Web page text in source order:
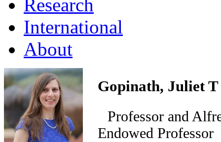
Research
International
About
Gopinath, Juliet T
Professor and
Endowed Professor